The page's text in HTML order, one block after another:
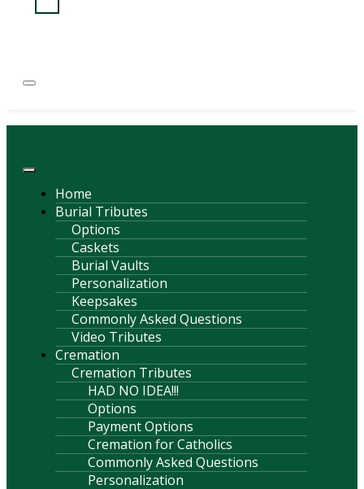
Home
Burial Tributes
Options
Caskets
Burial Vaults
Personalization
Keepsakes
Commonly Asked Questions
Video Tributes
Cremation
Cremation Tributes
HAD NO IDEA!!!
Options
Payment Options
Cremation for Catholics
Commonly Asked Questions
Personalization